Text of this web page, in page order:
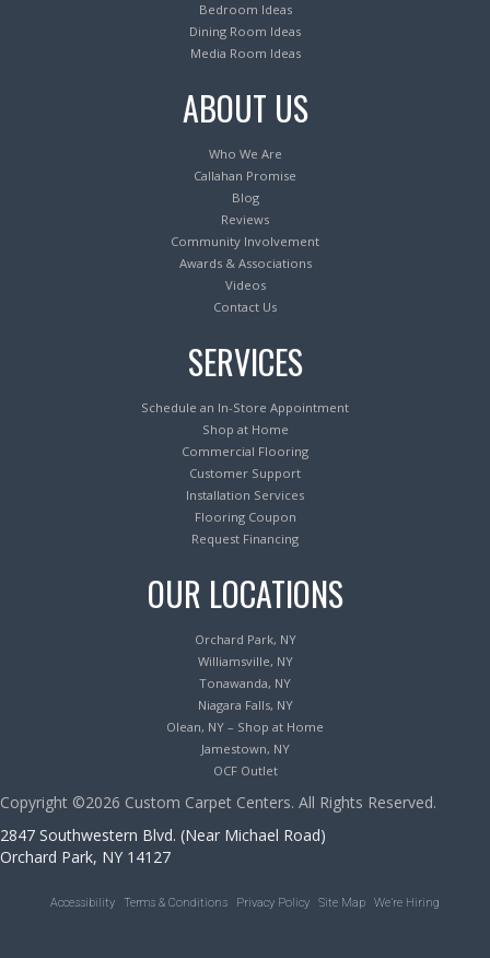
Bedroom Ideas
Dining Room Ideas
Media Room Ideas
ABOUT US
Who We Are
Callahan Promise
Blog
Reviews
Community Involvement
Awards & Associations
Videos
Contact Us
SERVICES
Schedule an In-Store Appointment
Shop at Home
Commercial Flooring
Customer Support
Installation Services
Flooring Coupon
Request Financing
OUR LOCATIONS
Orchard Park, NY
Williamsville, NY
Tonawanda, NY
Niagara Falls, NY
Olean, NY – Shop at Home
Jamestown, NY
OCF Outlet
Copyright ©2026 Custom Carpet Centers. All Rights Reserved.
2847 Southwestern Blvd. (Near Michael Road)
Orchard Park, NY 14127
Accessibility Terms & Conditions Privacy Policy Site Map We’re Hiring